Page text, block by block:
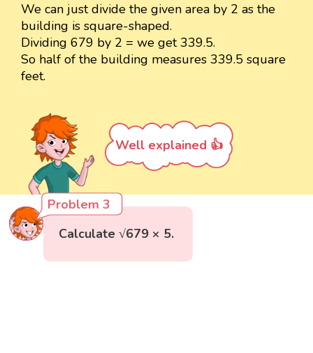
We can just divide the given area by 2 as the
building is square-shaped.
Dividing 679 by 2 = we get 339.5.
So half of the building measures 339.5 square
feet.
Well explained 👍
Problem 3
Calculate √679 × 5.